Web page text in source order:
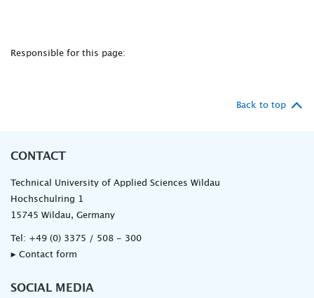
Responsible for this page:
Back to top
CONTACT
Technical University of Applied Sciences Wildau
Hochschulring 1
15745 Wildau, Germany
Tel: +49 (0) 3375 / 508 - 300
▸ Contact form
SOCIAL MEDIA